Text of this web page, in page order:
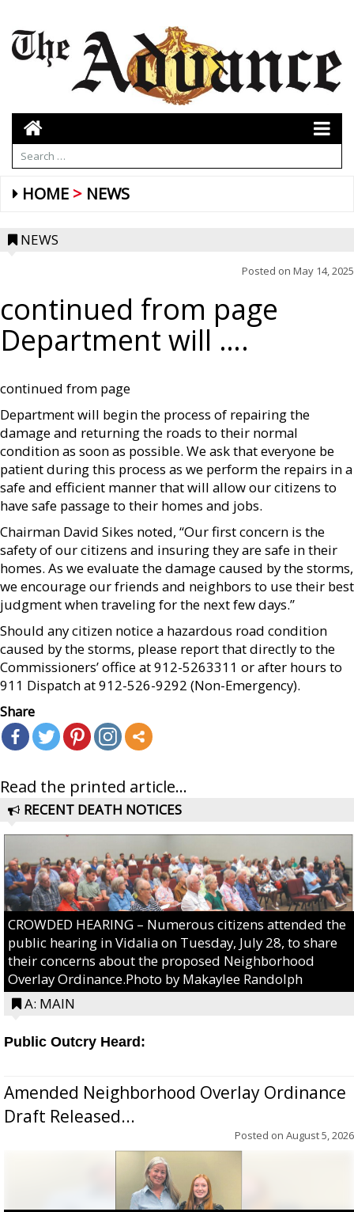
HOME NEWS
NEWS
Posted on May 14, 2025
continued from page
Department will ….
continued from page
Department will begin the process of repairing the
damage and returning the roads to their normal
condition as soon as possible. We ask that everyone be
patient during this process as we perform the repairs in a
safe and efficient manner that will allow our citizens to
have safe passage to their homes and jobs.
Chairman David Sikes noted, “Our first concern is the
safety of our citizens and insuring they are safe in their
homes. As we evaluate the damage caused by the storms,
we encourage our friends and neighbors to use their best
judgment when traveling for the next few days.”
Should any citizen notice a hazardous road condition
caused by the storms, please report that directly to the
Commissioners’ office at 912-5263311 or after hours to
911 Dispatch at 912-526-9292 (Non-Emergency).
Share
Read the printed article...
RECENT DEATH NOTICES
CROWDED HEARING – Numerous citizens attended the
public hearing in Vidalia on Tuesday, July 28, to share
their concerns about the proposed Neighborhood
Overlay Ordinance.Photo by Makaylee Randolph
A: MAIN
Public Outcry Heard:
Amended Neighborhood Overlay Ordinance
Draft Released...
Posted on August 5, 2026